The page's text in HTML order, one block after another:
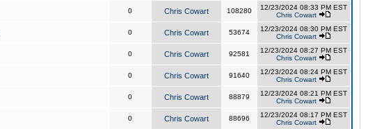
0 Chris Cowart 108280
12/23/2024 08:33 PM EST
Chris Cowart
0 Chris Cowart 53674
12/23/2024 08:30 PM EST
Chris Cowart
0 Chris Cowart 92581
12/23/2024 08:27 PM EST
Chris Cowart
0 Chris Cowart 91640
12/23/2024 08:24 PM EST
Chris Cowart
0 Chris Cowart 88879
12/23/2024 08:21 PM EST
Chris Cowart
0 Chris Cowart 88696
12/23/2024 08:17 PM EST
Chris Cowart